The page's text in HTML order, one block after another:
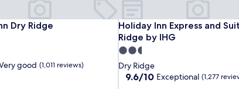
Dry Ridge
Dry Ridge
good (1,011 reviews)
Holiday Inn Express and
Ridge by IHG
Holiday Inn Express and
2.5
star
property
Dry Ridge
9.6
9.6/10 Exceptional (1,277